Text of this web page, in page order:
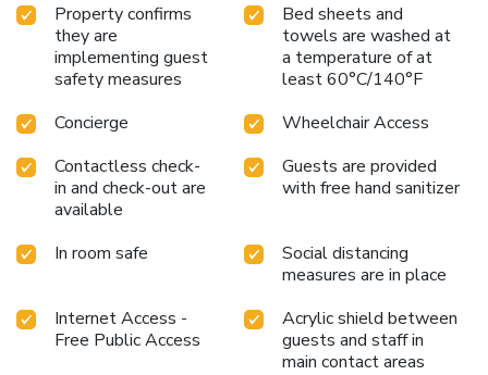
Property confirms
they are
implementing guest
safety measures
Bed sheets and
towels are washed at
a temperature of at
least 60°C/140°F
Concierge
Wheelchair Access
Contactless check-
in and check-out are
available
Guests are provided
with free hand sanitizer
In room safe
Social distancing
measures are in place
Internet Access -
Free Public Access
Acrylic shield between
guests and staff in
main contact areas